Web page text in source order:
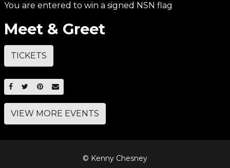
You are entered to win a signed NSN flag
Meet & Greet
TICKETS
SHARE ON FACEBOOK
SHARE ON TWITTER
SHARE ON PINTEREST
EMAIL
VIEW MORE EVENTS
© Kenny Chesney